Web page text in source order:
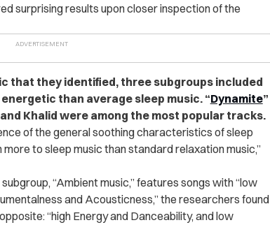
surprising results upon closer inspection of the
that they identified, three subgroups included
than average sleep music. “Dynamite”
and Khalid were among the most popular tracks.
of the general soothing characteristics of sleep
to sleep music than standard relaxation music,”
“Ambient music,” features songs with “low
and Acousticness,” the researchers found
“high Energy and Danceability, and low